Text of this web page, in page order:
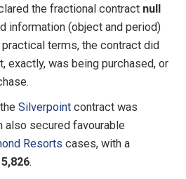
the fractional contract null
information (object and period)
terms, the contract did
exactly, was being purchased, or
Silverpoint contract was
also secured favourable
Resorts cases, with a
.